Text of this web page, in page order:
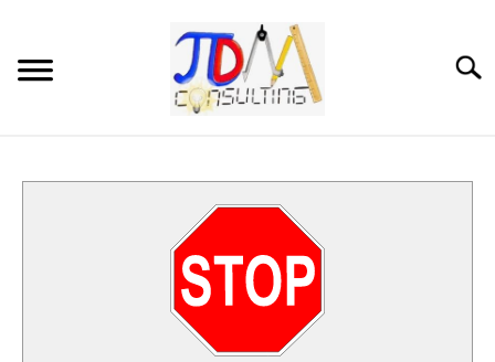
content
DIGITAL SAT MATH TUTORING
MATH ENRICHMENT PROGRAM